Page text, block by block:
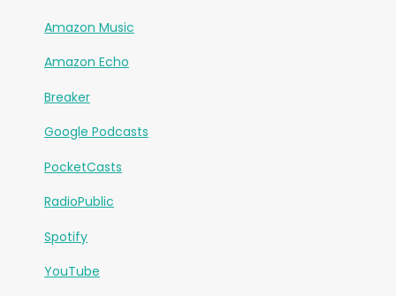
Amazon Music
Amazon Echo
Breaker
Google Podcasts
PocketCasts
RadioPublic
Spotify
YouTube